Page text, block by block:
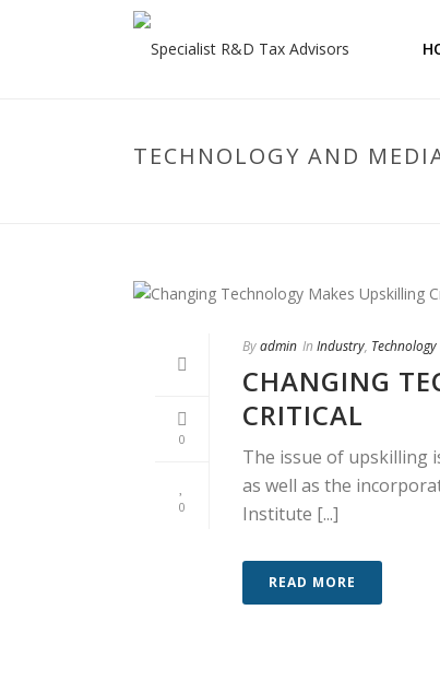
TECHNOLOGY AND
0
0
Byadmin In Industry,
CHANGING
CRITICAL
The issue of upskilling
as well as the
Institute [...]
READ MORE